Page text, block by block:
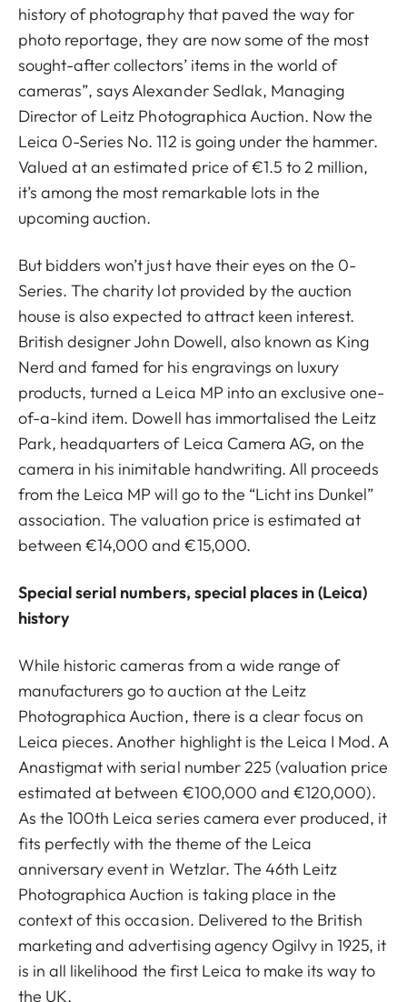
history of photography that paved the way for
photo reportage, they are now some of the most
sought-after collectors’ items in the world of
cameras”, says Alexander Sedlak, Managing
Director of Leitz Photographica Auction. Now the
Leica 0-Series No. 112 is going under the hammer.
Valued at an estimated price of €1.5 to 2 million,
it’s among the most remarkable lots in the
upcoming auction.
But bidders won’t just have their eyes on the 0-
Series. The charity lot provided by the auction
house is also expected to attract keen interest.
British designer John Dowell, also known as King
Nerd and famed for his engravings on luxury
products, turned a Leica MP into an exclusive one-
of-a-kind item. Dowell has immortalised the Leitz
Park, headquarters of Leica Camera AG, on the
camera in his inimitable handwriting. All proceeds
from the Leica MP will go to the “Licht ins Dunkel”
association. The valuation price is estimated at
between €14,000 and €15,000.
Special serial numbers, special places in (Leica)
history
While historic cameras from a wide range of
manufacturers go to auction at the Leitz
Photographica Auction, there is a clear focus on
Leica pieces. Another highlight is the Leica I Mod. A
Anastigmat with serial number 225 (valuation price
estimated at between €100,000 and €120,000).
As the 100th Leica series camera ever produced, it
fits perfectly with the theme of the Leica
anniversary event in Wetzlar. The 46th Leitz
Photographica Auction is taking place in the
context of this occasion. Delivered to the British
marketing and advertising agency Ogilvy in 1925, it
is in all likelihood the first Leica to make its way to
the UK.